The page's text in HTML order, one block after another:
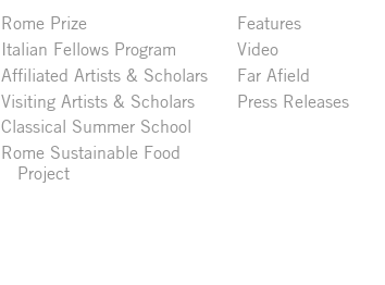
Rome Prize
Italian Fellows Program
Affiliated Artists & Scholars
Visiting Artists & Scholars
Classical Summer School
Rome Sustainable Food
Project
Features
Video
Far Afield
Press Releases